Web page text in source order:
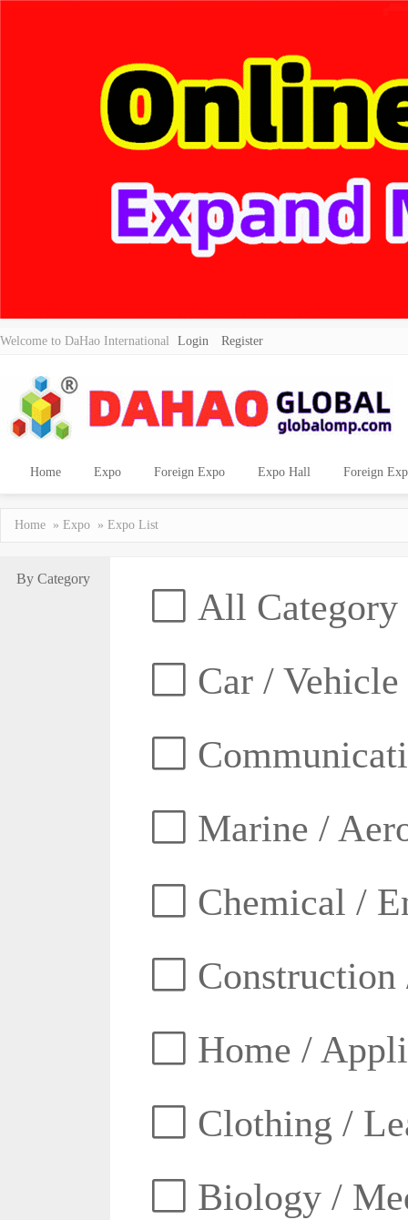
Welcome to DaHao International Login Register
Home Expo Foreign Expo Expo Hall Foreign
Home » Expo » Expo List
By Category
All Category
Car / Vehicle
Marine /
Chemical /
Home /
Clothing /
Biology /